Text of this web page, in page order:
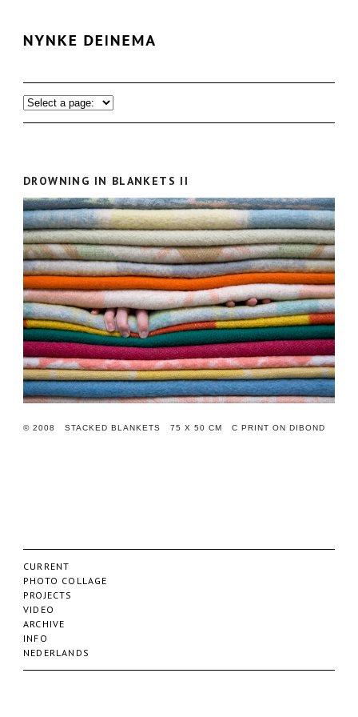
DROWNING IN BLANKETS II
© 2008 STACKED BLANKETS 75 X 50 CM C PRINT ON DIBOND
CURRENT
PHOTO COLLAGE
PROJECTS
VIDEO
ARCHIVE
INFO
NEDERLANDS